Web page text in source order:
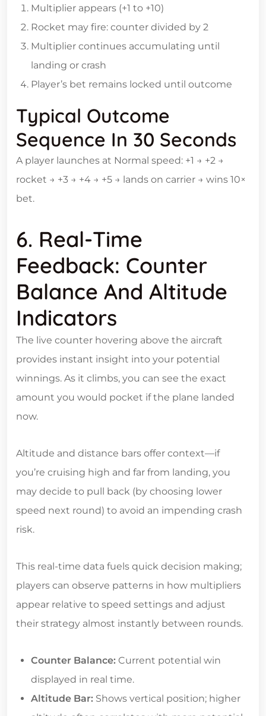
Multiplier appears (+1 to +10)
Rocket may fire: counter divided by 2
Multiplier continues accumulating until
landing or crash
Player’s bet remains locked until outcome
Typical Outcome
Sequence In 30 Seconds
A player launches at Normal speed: +1 → +2 →
rocket → +3 → +4 → +5 → lands on carrier → wins 10×
bet.
6. Real‑Time
Feedback: Counter
Balance And Altitude
Indicators
The live counter hovering above the aircraft
provides instant insight into your potential
winnings. As it climbs, you can see the exact
amount you would pocket if the plane landed
now.
Altitude and distance bars offer context—if
you’re cruising high and far from landing, you
may decide to pull back (by choosing lower
speed next round) to avoid an impending crash
risk.
This real‑time data fuels quick decision making;
players can observe patterns in how multipliers
appear relative to speed settings and adjust
their strategy almost instantly between rounds.
Counter Balance: Current potential win
displayed in real time.
Altitude Bar: Shows vertical position; higher